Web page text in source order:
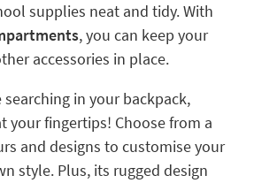
supplies neat and tidy. With
, you can keep your
accessories in place.
in your backpack,
your fingertips! Choose from a
and designs to customise your
style. Plus, its rugged design